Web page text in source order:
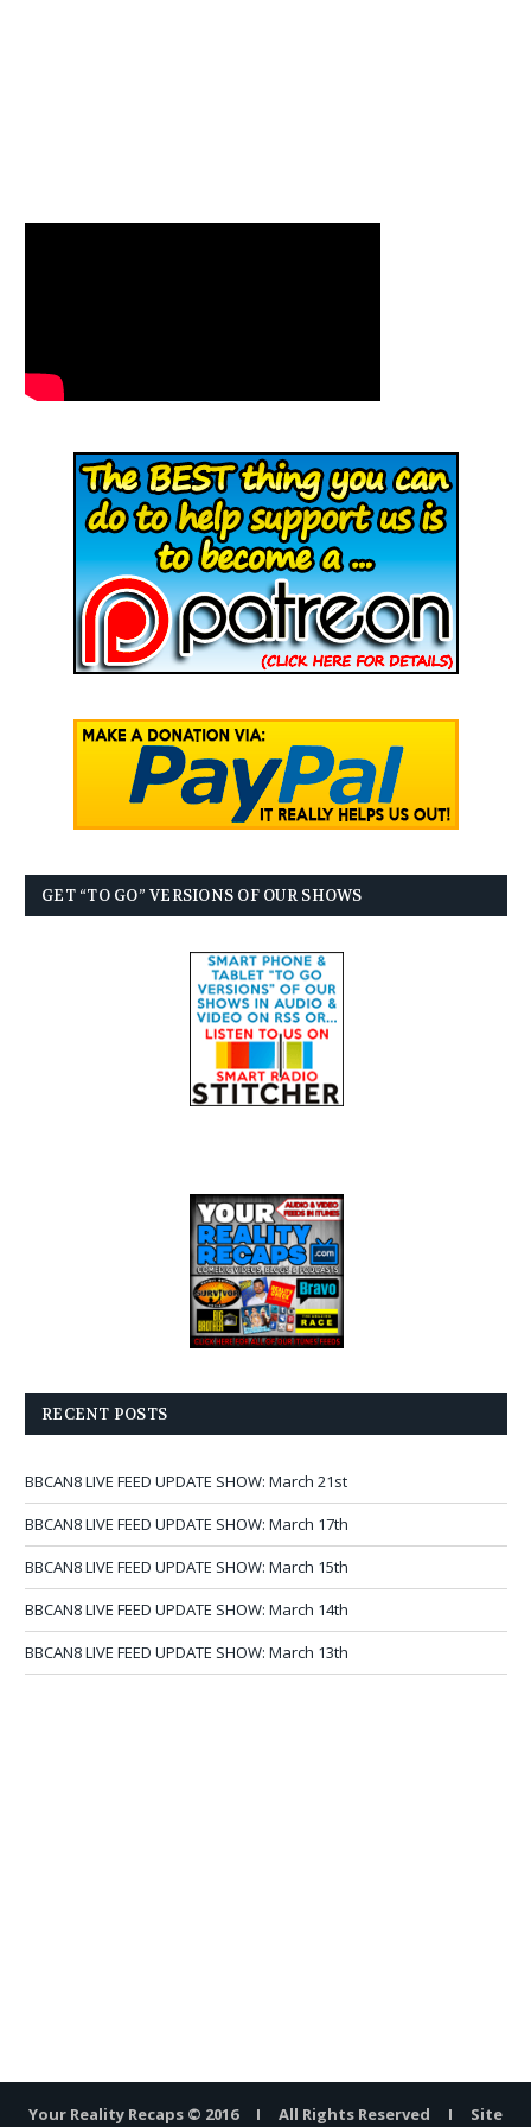
GET “TO GO” VERSIONS OF OUR SHOWS
RECENT POSTS
BBCAN8 LIVE FEED UPDATE SHOW: March 21st
BBCAN8 LIVE FEED UPDATE SHOW: March 17th
BBCAN8 LIVE FEED UPDATE SHOW: March 15th
BBCAN8 LIVE FEED UPDATE SHOW: March 14th
BBCAN8 LIVE FEED UPDATE SHOW: March 13th
Your Reality Recaps © 2016 I All Rights Reserved I Site